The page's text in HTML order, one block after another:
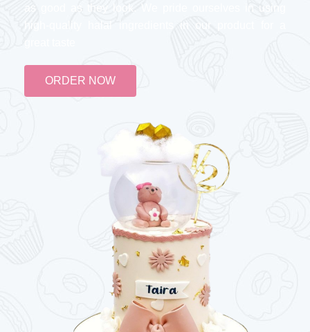
as good as they look. We pride ourselves in using
high-quality halal ingredients in our product for a
ORDER NOW